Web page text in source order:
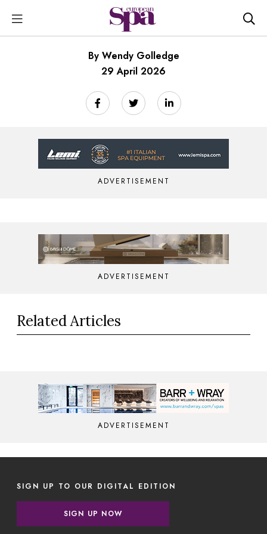
By Wendy Golledge
29 April 2026
ADVERTISEMENT
ADVERTISEMENT
Related Articles
ADVERTISEMENT
SIGN UP TO OUR DIGITAL EDITION
SIGN UP NOW